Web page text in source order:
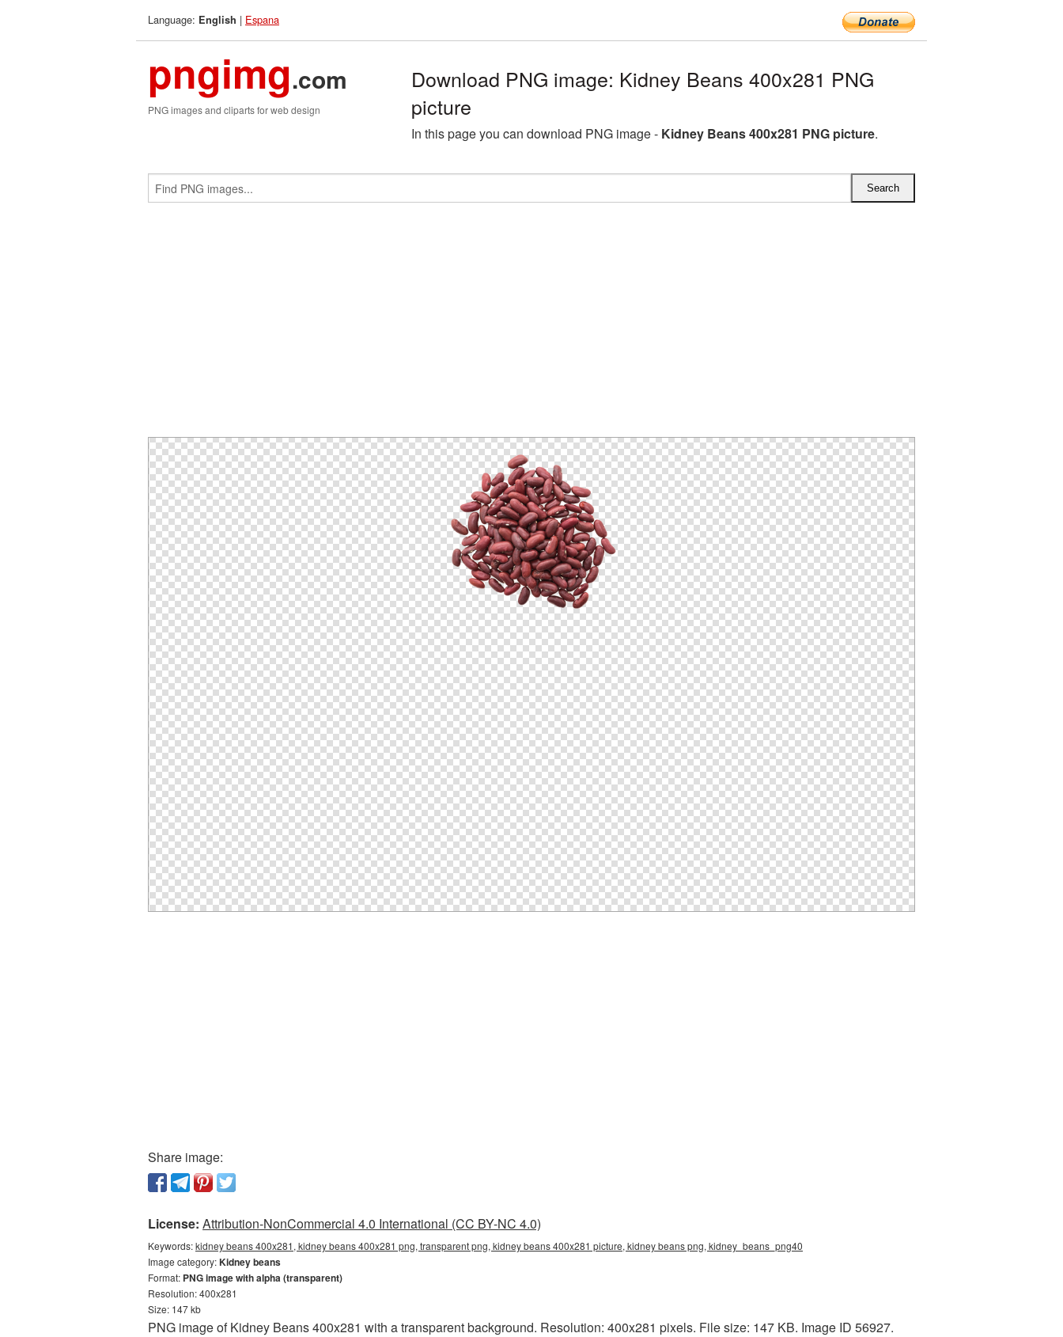
Language: English | Espana
pngimg.com
PNG images and cliparts for web design
Download PNG image: Kidney Beans 400x281 PNG
picture
In this page you can download PNG image - Kidney Beans 400x281 PNG picture.
Share image:
License: Attribution-NonCommercial 4.0 International (CC BY-NC 4.0)
Keywords:kidney beans 400x281, kidney beans 400x281 png, transparent png, kidney beans 400x281 picture, kidney beans png, kidney_beans_png40
Image category:Kidney beans
Format: PNG image with alpha (transparent)
Resolution: 400x281
Size: 147 kb
PNG image of Kidney Beans 400x281 with a transparent background. Resolution: 400x281 pixels. File size: 147 KB. Image ID 56927.